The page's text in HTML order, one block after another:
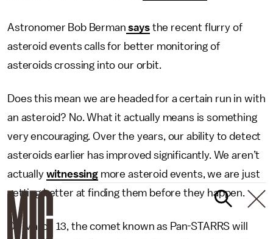
Astronomer Bob Berman saysthe recent flurry of
asteroid events calls for better monitoring of
asteroids crossing into our orbit.
Does this mean we are headed for a certain run in with
an asteroid? No. What it actually means is something
very encouraging. Over the years, our ability to detect
asteroids earlier has improved significantly. We aren’t
actually witnessingmore asteroid events, we are just
getting better at finding them before they happen.
On March 13, the comet known as Pan-STARRS will